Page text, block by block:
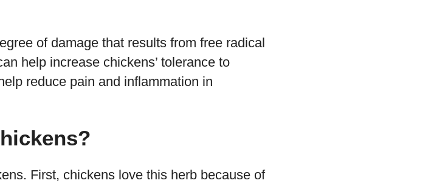
of damage that results from free radical
help increase chickens’ tolerance to
reduce pain and inflammation in
First, chickens love this herb because of